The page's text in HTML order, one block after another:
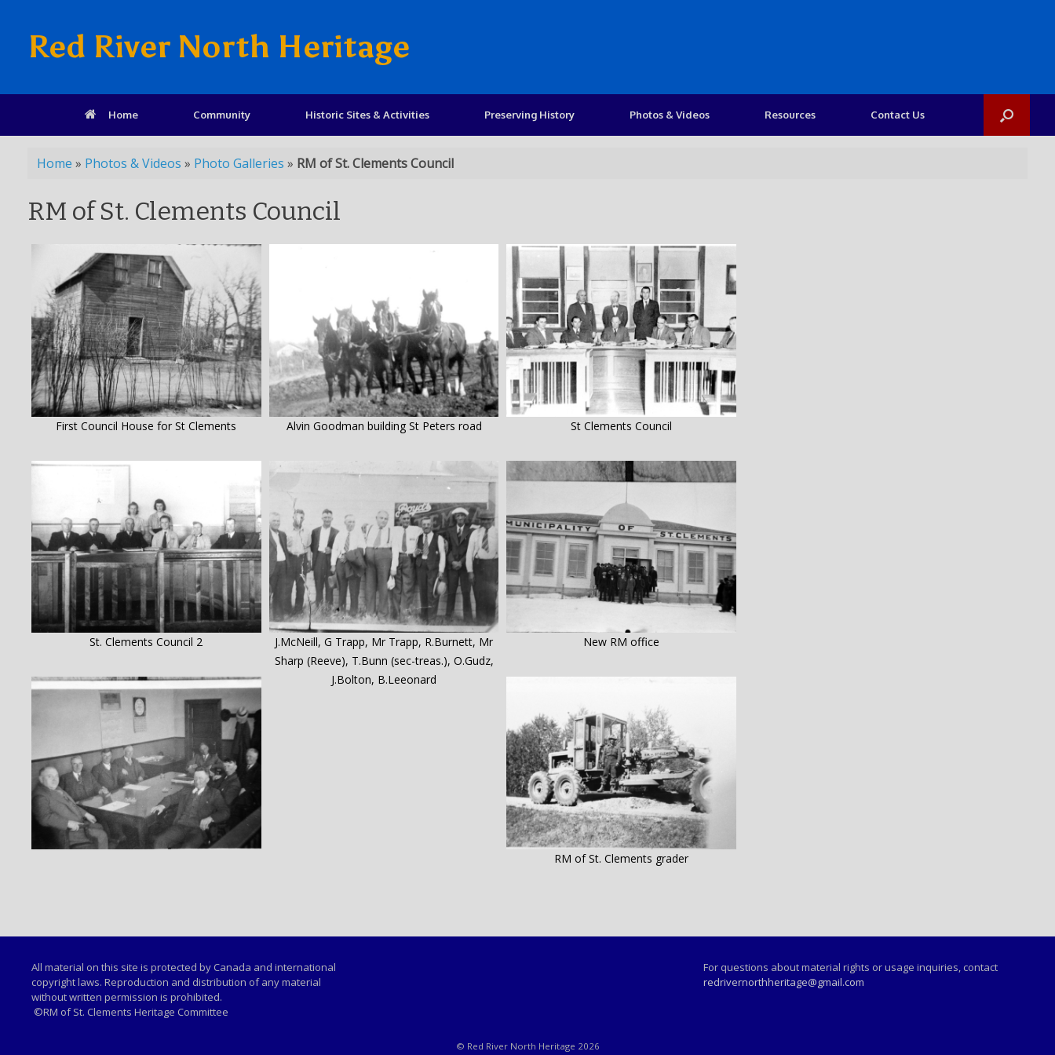
Red River North Heritage
Home Community Historic Sites & Activities Preserving History Photos & Videos Resources Contact Us
Home » Photos & Videos » Photo Galleries » RM of St. Clements Council
RM of St. Clements Council
First Council House for St Clements Alvin Goodman building St Peters road St Clements Council
St. Clements Council 2
J.McNeill, G Trapp, Mr Trapp, R.Burnett, Mr
Sharp (Reeve), T.Bunn (sec-treas.), O.Gudz,
J.Bolton, B.Leeonard
New RM office
RM of St. Clements grader
All material on this site is protected by Canada and international
copyright laws. Reproduction and distribution of any material
without written permission is prohibited.
©RM of St. Clements Heritage Committee
For questions about material rights or usage inquiries, contact
redrivernorthheritage@gmail.com
© Red River North Heritage 2026